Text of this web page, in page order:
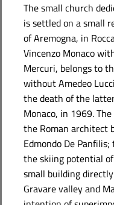
The small church
is settled on a small
of Aremogna, in
Vincenzo Monaco
Mercuri, belongs to
without Amedeo
the death of the
Monaco, in 1969.
the Roman architect
Edmondo De
the skiing potential
small building
Gravare valley and